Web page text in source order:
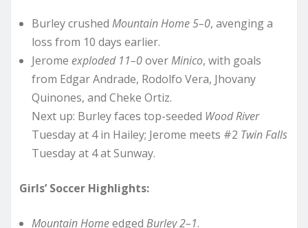
Burley crushed Mountain Home 5–0, avenging a
loss from 10 days earlier.
Jerome exploded 11–0overMinico, with goals
from Edgar Andrade, Rodolfo Vera, Jhovany
Quinones, and Cheke Ortiz.
Next up: Burley faces top-seeded Wood River
Tuesday at 4 in Hailey; Jerome meets #2 Twin Falls
Tuesday at 4 at Sunway.
Girls’ Soccer Highlights:
Mountain Homeedged Burley 2–1.